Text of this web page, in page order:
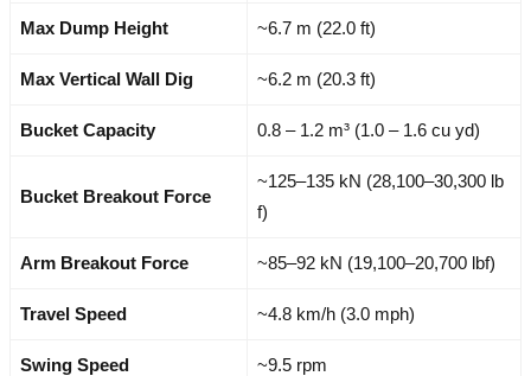
Max Dump Height ~6.7 m (22.0 ft)
Max Vertical Wall Dig ~6.2 m (20.3 ft)
Bucket Capacity 0.8 – 1.2 m³ (1.0 – 1.6 cu yd)
Bucket Breakout Force
~125–135 kN (28,100–30,300 lb
f)
Arm Breakout Force ~85–92 kN (19,100–20,700 lbf)
Travel Speed ~4.8 km/h (3.0 mph)
Swing Speed ~9.5 rpm